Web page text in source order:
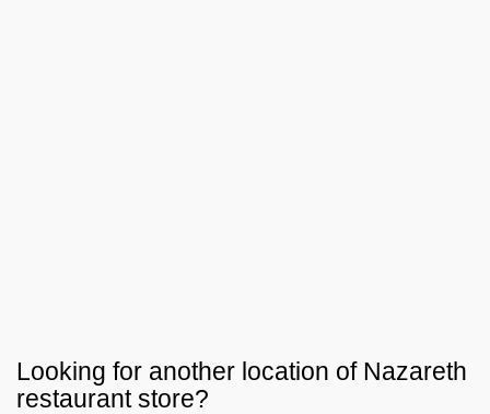
Looking for another location of Nazareth
restaurantstore?